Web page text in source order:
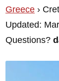
Greece ›
Updated:
Questions?